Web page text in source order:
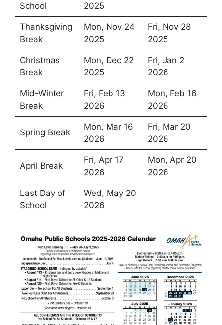
School
2025
Thanksgiving
Break
Mon, Nov 24
2025
Fri, Nov 28
2025
Christmas
Break
Mon, Dec 22
2025
Fri, Jan 2
2026
Mid-Winter
Break
Fri, Feb 13
2026
Mon, Feb 16
2026
Spring Break
Mon, Mar 16
2026
Fri, Mar 20
2026
April Break
Fri, Apr 17
2026
Mon, Apr 20
2026
Last Day of
School
Wed, May 20
2026